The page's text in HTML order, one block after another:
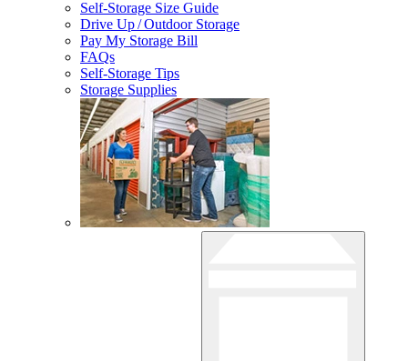
Self-Storage Size Guide
Drive Up / Outdoor Storage
Pay My Storage Bill
FAQs
Self-Storage Tips
Storage Supplies